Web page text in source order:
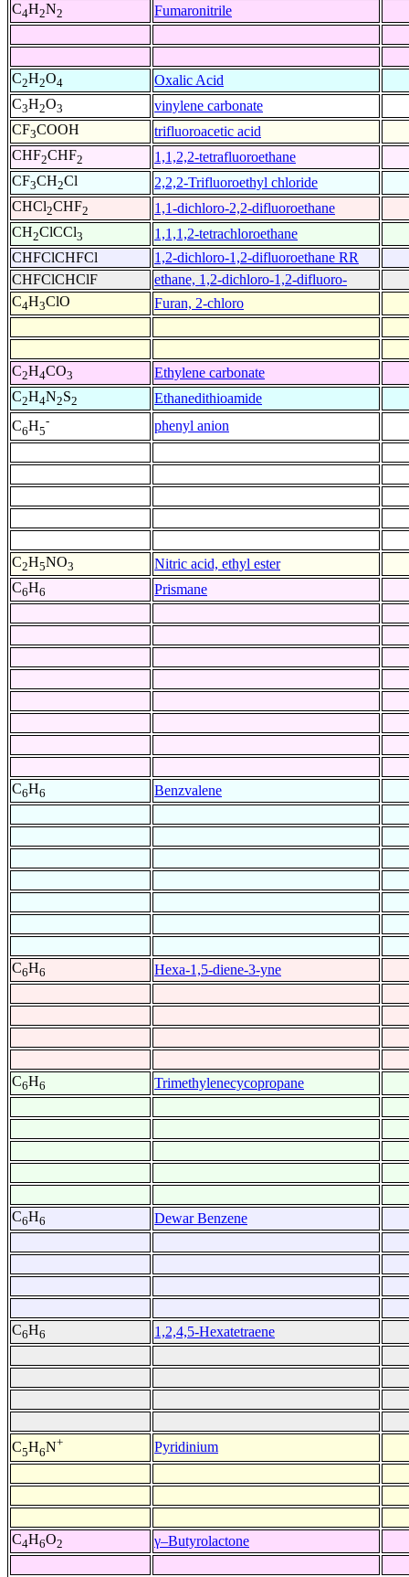
C4H2N2 Fumaronitrile
C2H2O4
Oxalic Acid
C3H2O3
vinylene carbonate
CF3COOH
trifluoroacetic acid
CHF2CHF2
1,1,2,2-tetrafluoroethane
CF3CH2Cl
2,2,2-Trifluoroethyl chloride
CHCl2CHF2
1,1-dichloro-2,2-difluoroethane
CH2ClCCl3
1,1,1,2-tetrachloroethane
CHFClCHFCl
1,2-dichloro-1,2-difluoroethane RR
CHFClCHClF
ethane, 1,2-dichloro-1,2-difluoro-
C4H3ClO Furan, 2-chloro
C2H4CO3
Ethylene carbonate
C2H4N2S2
Ethanedithioamide
C6H5
- phenyl anion
C2H5NO3
Nitric acid, ethyl ester
C6H6 Prismane
C6H6 Benzvalene
C6H6 Hexa-1,5-diene-3-yne
C6H6 Trimethylenecycopropane
C6H6 Dewar Benzene
C6H6 1,2,4,5-Hexatetraene
C5H6N+ Pyridinium
C4H6O2 γ–Butyrolactone